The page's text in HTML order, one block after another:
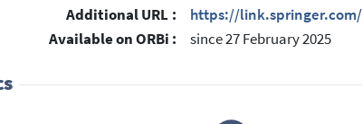
Additional URL :
https://
Available on ORBi :
since 27 February 2025